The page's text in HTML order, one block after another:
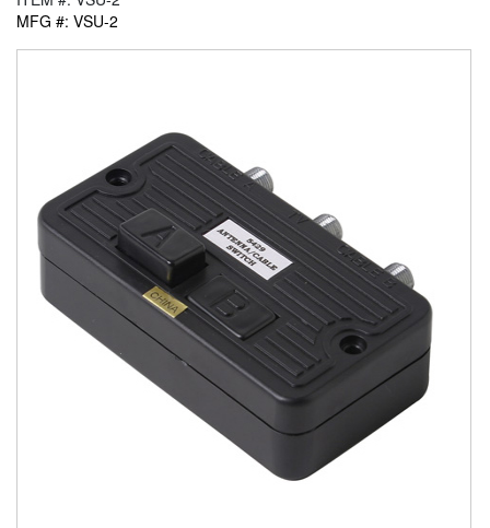
MFG #: VSU-2